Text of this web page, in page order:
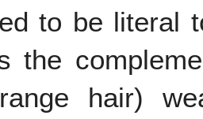
to be literal
the
hair)